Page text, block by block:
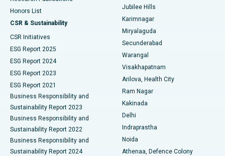
Best Hospital in Vijay Nagar, Indore
Best Hospital in Suryaraopeta Main Road, Kakinada
Best Hospital in Canal Circular Road, Kolkata
Best Hospital in CBD Belapur, Navi Mumbai
Best Hospital in Panchavati, Nashik
Best Hospital in secunderabad, Hyderabad
Best Hospital in Seshadripuram, Bangalore
Peritoneal Dialysis
Kidney Biopsy
Parathyroidectomy
Ceramic Total Knee Replacement
ERCP
Honors List
CSR & Sustainability
CSR Initiatives
ESG Report 2025
ESG Report 2024
ESG Report 2023
ESG Report 2021
Business Responsibility and
Sustainability Report 2023
Business Responsibility and
Sustainability Report 2022
Business Responsibility and
Sustainability Report 2024
Jubilee Hills
Karimnagar
Miryalaguda
Secunderabad
Warangal
Visakhapatnam
Arilova, Health City
Ram Nagar
Kakinada
Delhi
Indraprastha
Noida
Athenaa, Defence Colony